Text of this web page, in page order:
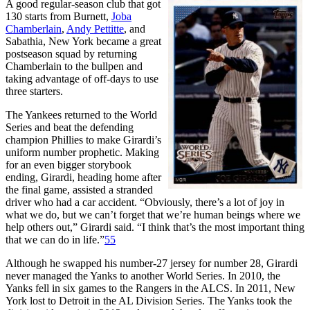
A good regular-season club that got
130 starts from Burnett, Joba
Chamberlain, Andy Pettitte, and
Sabathia, New York became a great
postseason squad by returning
Chamberlain to the bullpen and
taking advantage of off-days to use
three starters.
The Yankees returned to the World
Series and beat the defending
champion Phillies to make Girardi’s
uniform number prophetic. Making
for an even bigger storybook
ending, Girardi, heading home after
the final game, assisted a stranded
driver who had a car accident. “Obviously, there’s a lot of joy in
what we do, but we can’t forget that we’re human beings where we
help others out,” Girardi said. “I think that’s the most important thing
that we can do in life.”55
Although he swapped his number-27 jersey for number 28, Girardi
never managed the Yanks to another World Series. In 2010, the
Yanks fell in six games to the Rangers in the ALCS. In 2011, New
York lost to Detroit in the AL Division Series. The Yanks took the